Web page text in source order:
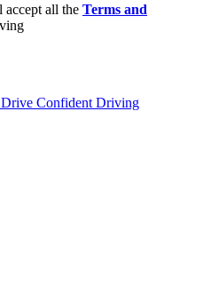
all the Terms and